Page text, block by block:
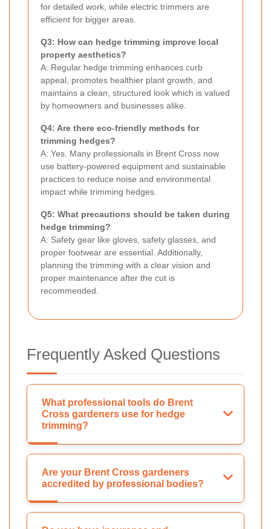
for detailed work, while electric trimmers are
efficient for bigger areas.
Q3: How can hedge trimming improve local
property aesthetics?
A: Regular hedge trimming enhances curb
appeal, promotes healthier plant growth, and
maintains a clean, structured look which is valued
by homeowners and businesses alike.
Q4: Are there eco-friendly methods for
trimming hedges?
A: Yes. Many professionals in Brent Cross now
use battery-powered equipment and sustainable
practices to reduce noise and environmental
impact while trimming hedges.
Q5: What precautions should be taken during
hedge trimming?
A: Safety gear like gloves, safety glasses, and
proper footwear are essential. Additionally,
planning the trimming with a clear vision and
proper maintenance after the cut is
recommended.
Frequently Asked Questions
What professional tools do Brent
Cross gardeners use for hedge
trimming?
Are your Brent Cross gardeners
accredited by professional bodies?